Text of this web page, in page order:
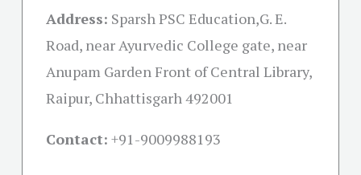
Address: Sparsh PSC Education,G. E.
Road, near Ayurvedic College gate, near
Anupam Garden Front of Central Library,
Raipur, Chhattisgarh 492001
Contact: +91-9009988193